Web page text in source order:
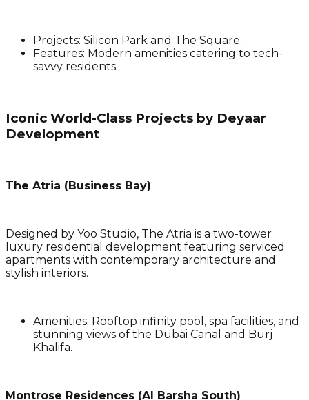
Projects: Silicon Park and The Square.
Features: Modern amenities catering to tech-
savvy residents.
Iconic World-Class Projects by Deyaar
Development
The Atria (Business Bay)
Designed by Yoo Studio, The Atria is a two-tower
luxury residential development featuring serviced
apartments with contemporary architecture and
stylish interiors.
Amenities: Rooftop infinity pool, spa facilities, and
stunning views of the Dubai Canal and Burj
Khalifa.
Montrose Residences (Al Barsha South)